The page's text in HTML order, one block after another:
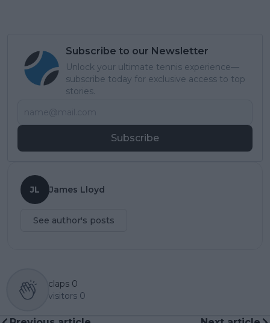
Subscribe to our Newsletter
Unlock your ultimate tennis experience—
subscribe today for exclusive access to top
stories.
Subscribe
JL James Lloyd
See author's posts
claps 0
visitors 0